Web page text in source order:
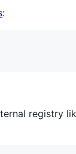
:
registry